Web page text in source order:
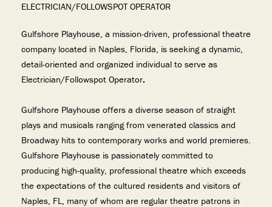
ELECTRICIAN/FOLLOWSPOT OPERATOR
Gulfshore Playhouse, a mission-driven, professional theatre
company located in Naples, Florida, is seeking a dynamic,
detail-oriented and organized individual to serve as
Electrician/Followspot Operator.
Gulfshore Playhouse offers a diverse season of straight
plays and musicals ranging from venerated classics and
Broadway hits to contemporary works and world premieres.
Gulfshore Playhouse is passionately committed to
producing high-quality, professional theatre which exceeds
the expectations of the cultured residents and visitors of
Naples, FL, many of whom are regular theatre patrons in